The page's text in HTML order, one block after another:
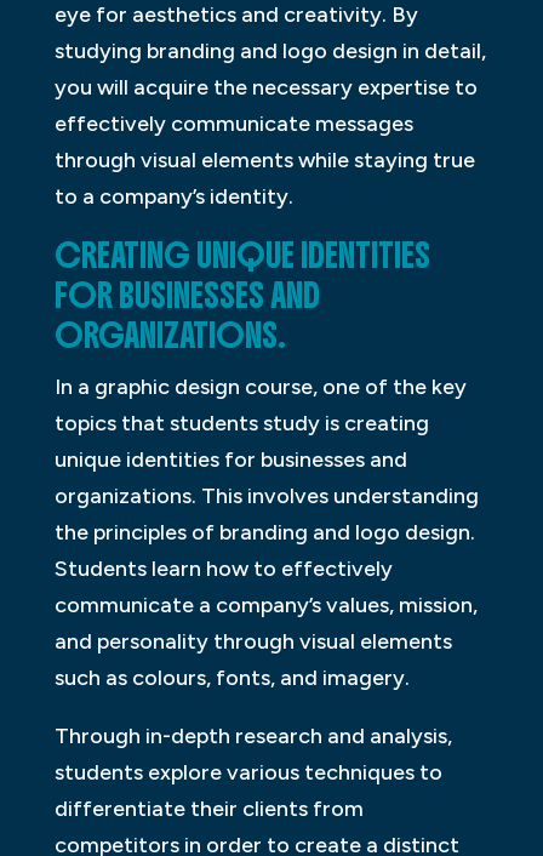
eye for aesthetics and creativity. By
studying branding and logo design in detail,
you will acquire the necessary expertise to
effectively communicate messages
through visual elements while staying true
to a company’s identity.
CREATING UNIQUE IDENTITIES
FOR BUSINESSES AND
ORGANIZATIONS.
In a graphic design course, one of the key
topics that students study is creating
unique identities for businesses and
organizations. This involves understanding
the principles of branding and logo design.
Students learn how to effectively
communicate a company’s values, mission,
and personality through visual elements
such as colours, fonts, and imagery.
Through in-depth research and analysis,
students explore various techniques to
differentiate their clients from
competitors in order to create a distinct